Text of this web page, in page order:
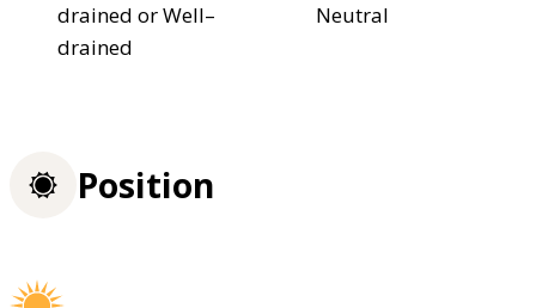
drained or Well–
drained
Neutral
Position